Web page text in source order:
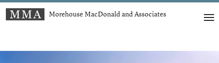
Morehouse MacDonald and Associates